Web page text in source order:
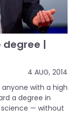
|
4 AUG, 2014
with a high
a degree in
— without